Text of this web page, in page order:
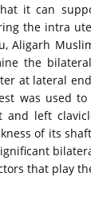
it can
the intra
Aligarh
the
at lateral
was used
left
of its
that play